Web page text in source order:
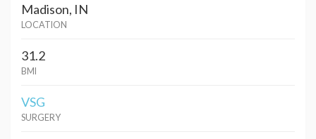
Madison, IN
LOCATION
31.2
BMI
VSG
SURGERY